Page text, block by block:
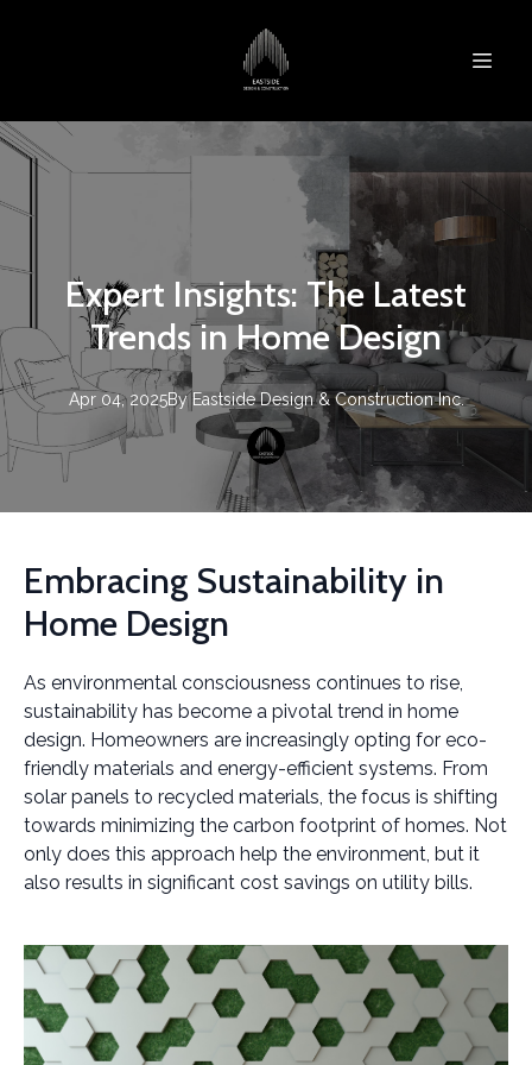
Expert Insights: The Latest
Trends in Home Design
Apr 04, 2025By Eastside Design & Construction Inc.
Embracing Sustainability in
Home Design
As environmental consciousness continues to rise,
sustainability has become a pivotal trend in home
design. Homeowners are increasingly opting for eco-
friendly materials and energy-efficient systems. From
solar panels to recycled materials, the focus is shifting
towards minimizing the carbon footprint of homes. Not
only does this approach help the environment, but it
also results in significant cost savings on utility bills.